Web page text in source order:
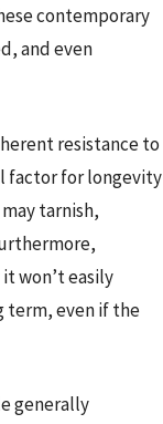
contemporary
and even
resistance to
factor for longevity
tarnish,
won’t easily
term, even if the
generally